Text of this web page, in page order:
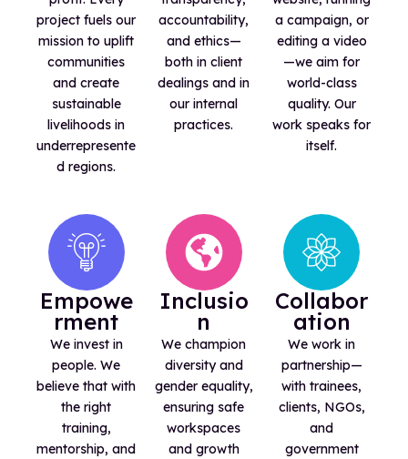
project fuels our
mission to uplift
communities
and create
sustainable
livelihoods in
underrepresente
d regions.
accountability,
and ethics—
both in client
dealings and in
our internal
practices.
a campaign, or
editing a video
—we aim for
world-class
quality. Our
work speaks for
itself.
Empowe
rment
We invest in
people. We
believe that with
the right
training,
mentorship, and
Inclusio
n
We champion
diversity and
gender equality,
ensuring safe
workspaces
and growth
Collabor
ation
We work in
partnership—
with trainees,
clients, NGOs,
and
government